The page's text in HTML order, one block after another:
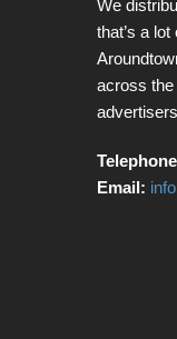
We
that’s a
across the
Email: